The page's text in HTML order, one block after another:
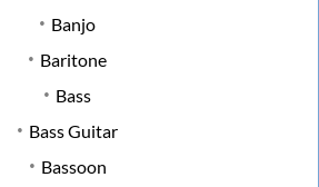
Banjo
Baritone
Bass
Bass Guitar
Bassoon